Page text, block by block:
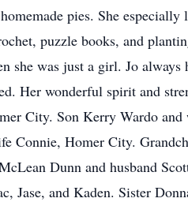
pies. She
puzzle books, and
she was just a girl. Jo always
Her wonderful spirit and
City. Son Kerry Wardo
Connie, Homer City.
Dunn and husband
Jase, and Kaden. Sister